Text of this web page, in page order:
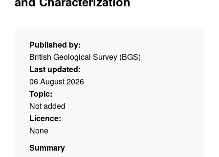
Published by:
British Geological Survey (BGS)
Last updated:
06 August 2026
Topic:
Not added
Licence:
None
Summary